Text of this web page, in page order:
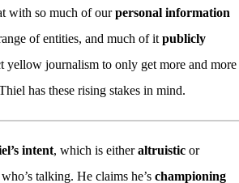
with so much of ourpersonal information
of entities, and much of it publicly
yellow journalism to only get more and more
has these rising stakes in mind.
intent, which is eitheraltruistic or
talking. He claims he’s championing